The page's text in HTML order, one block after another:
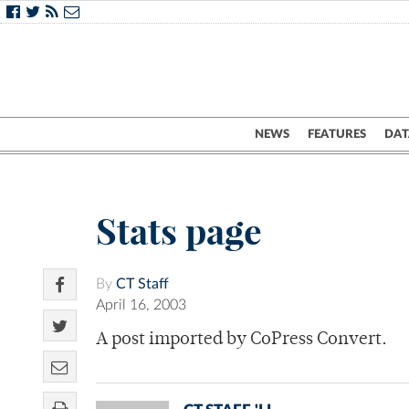
NEWS FEATURES
Stats page
By CT Staff
April 16, 2003
A post imported by CoPress Convert.